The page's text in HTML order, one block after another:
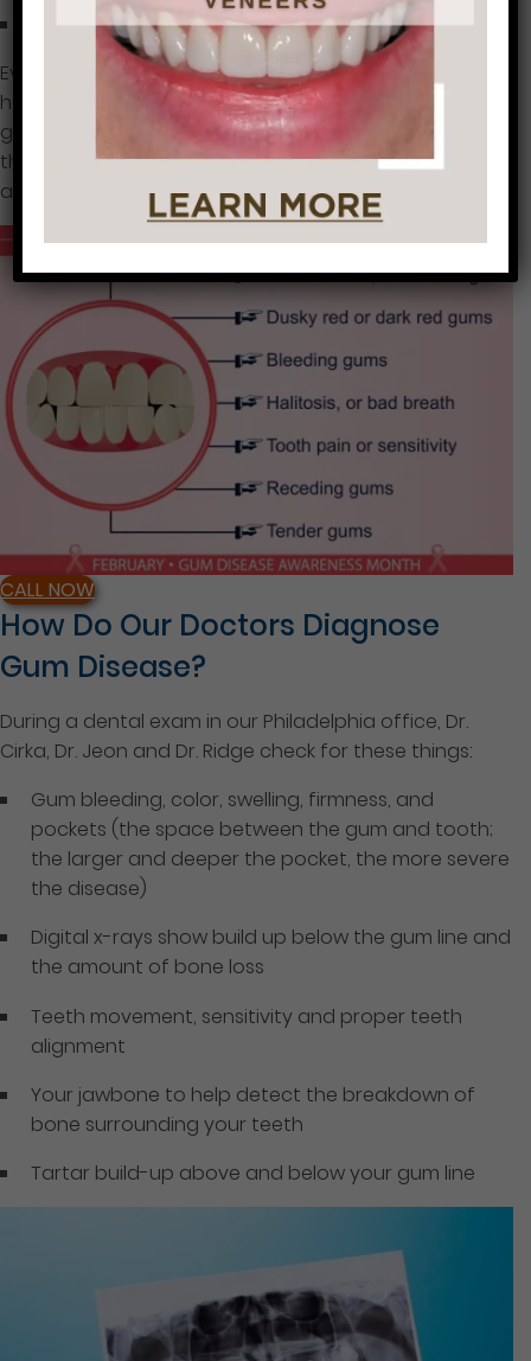
No symptoms at all
Even if you don’t notice any symptoms, you may still
have some degree of gum disease. In some people,
gum disease may affect only certain teeth, such as
the the very back teeth. Only a dentist can recognize
and determine the progression of gum disease.
CALL NOW
How Do Our Doctors Diagnose
Gum Disease?
During a dental exam in our Philadelphia office, Dr.
Cirka, Dr. Jeon and Dr. Ridge check for these things:
Gum bleeding, color, swelling, firmness, and
pockets (the space between the gum and tooth;
the larger and deeper the pocket, the more severe
the disease)
Digital x-rays show build up below the gum line and
the amount of bone loss
Teeth movement, sensitivity and proper teeth
alignment
Your jawbone to help detect the breakdown of
bone surrounding your teeth
Tartar build-up above and below your gum line